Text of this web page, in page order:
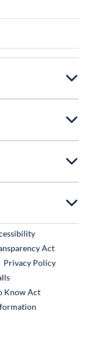
Link
Act
Privacy Policy
External Link
Know Act